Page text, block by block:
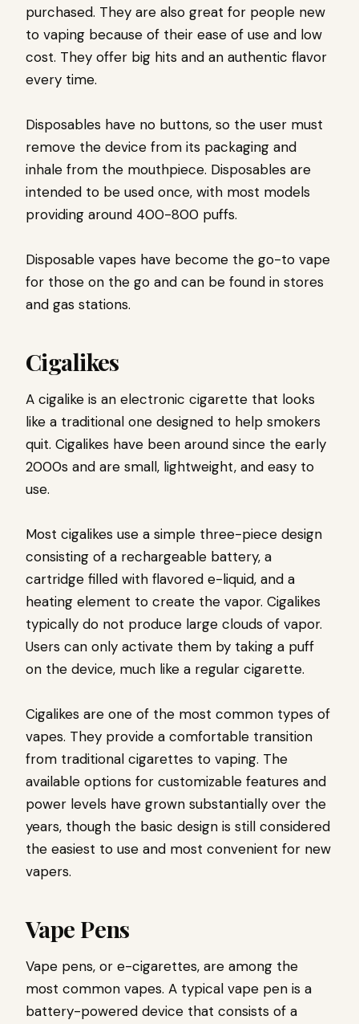
purchased. They are also great for people new
to vaping because of their ease of use and low
cost. They offer big hits and an authentic flavor
every time.
Disposables have no buttons, so the user must
remove the device from its packaging and
inhale from the mouthpiece. Disposables are
intended to be used once, with most models
providing around 400-800 puffs.
Disposable vapes have become the go-to vape
for those on the go and can be found in stores
and gas stations.
Cigalikes
A cigalike is an electronic cigarette that looks
like a traditional one designed to help smokers
quit. Cigalikes have been around since the early
2000s and are small, lightweight, and easy to
use.
Most cigalikes use a simple three-piece design
consisting of a rechargeable battery, a
cartridge filled with flavored e-liquid, and a
heating element to create the vapor. Cigalikes
typically do not produce large clouds of vapor.
Users can only activate them by taking a puff
on the device, much like a regular cigarette.
Cigalikes are one of the most common types of
vapes. They provide a comfortable transition
from traditional cigarettes to vaping. The
available options for customizable features and
power levels have grown substantially over the
years, though the basic design is still considered
the easiest to use and most convenient for new
vapers.
Vape Pens
Vape pens, or e-cigarettes, are among the
most common vapes. A typical vape pen is a
battery-powered device that consists of a